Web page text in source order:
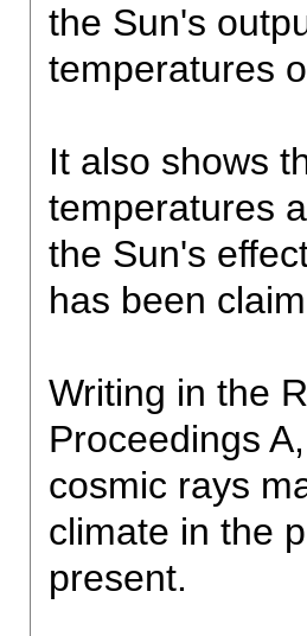
the Sun's
temperatures
It also shows
temperatures
the Sun's
has been
Writing in the
Proceedings
cosmic rays
climate in the
present.